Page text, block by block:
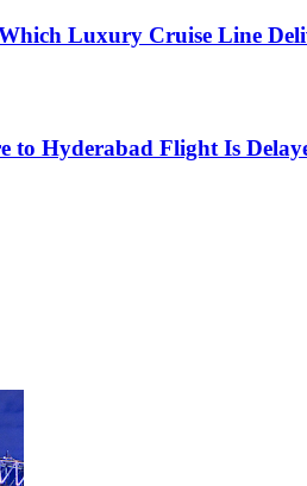
Luxury Cruise Line
to Hyderabad Flight Is